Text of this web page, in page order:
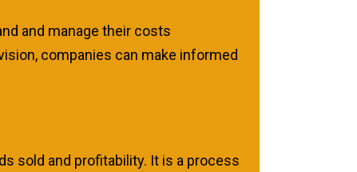
and manage their costs
companies can make informed
sold and profitability. It is a process